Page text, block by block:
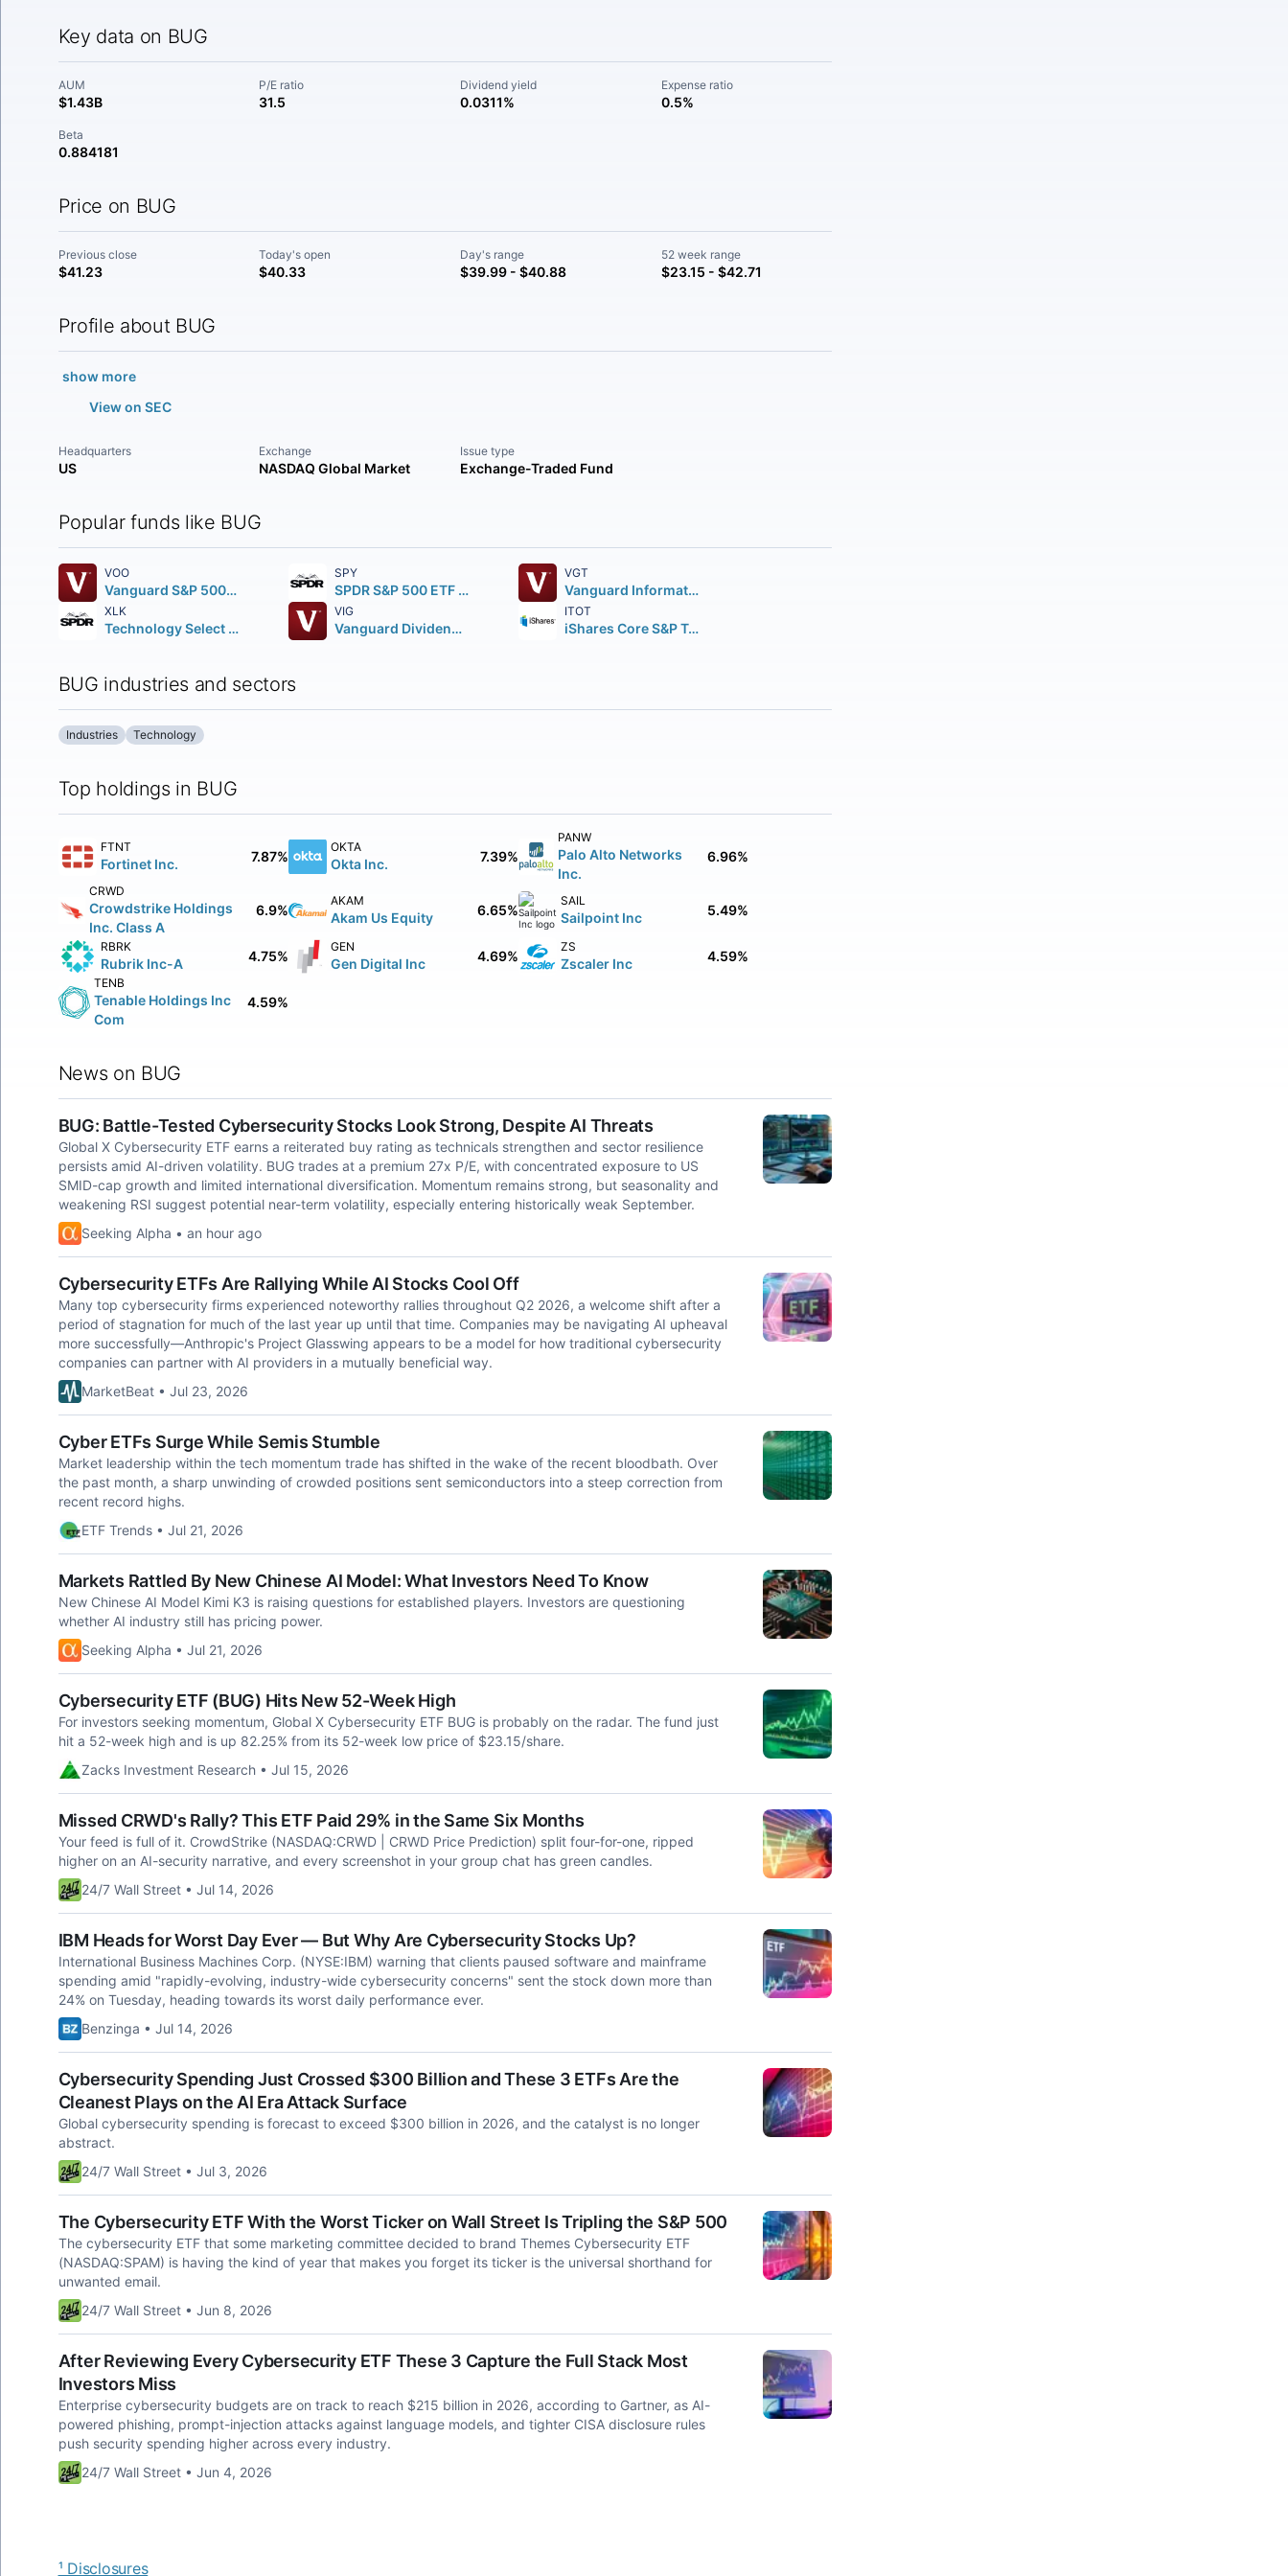
Key data on BUG
AUM
$1.43B
P/E ratio
31.5
Dividend yield
0.0311%
Expense ratio
0.5%
Beta
0.884181
Price on BUG
Previous close
$41.23
Today's open
$40.33
Day's range
$39.99 - $40.88
52 week range
$23.15 - $42.71
Profile about BUG
show more
View on SEC
Headquarters
US
Exchange
NASDAQ Global Market
Issue type
Exchange-Traded Fund
Popular funds like BUG
VOO
Vanguard S&P 500 ETF
SPY
SPDR S&P 500 ETF Trust
VGT
Vanguard Information Technology ETF
XLK
Technology Select Sector SPDR Fund
VIG
Vanguard Dividend Appreciation ETF
ITOT
iShares Core S&P Total U.S. Stock Market ETF
BUG industries and sectors
Industries Technology
Top holdings in BUG
FTNT
Fortinet Inc. 7.87%
OKTA
Okta Inc. 7.39%
PANW
Palo Alto Networks
Inc.
6.96%
CRWD
Crowdstrike Holdings
Inc. Class A
6.9%
AKAM
Akam Us Equity 6.65%
SAIL
Sailpoint Inc 5.49%
RBRK
Rubrik Inc-A 4.75%
GEN
Gen Digital Inc 4.69%
ZS
Zscaler Inc 4.59%
TENB
Tenable Holdings Inc
Com
4.59%
News on BUG
BUG: Battle-Tested Cybersecurity Stocks Look Strong, Despite AI Threats
Global X Cybersecurity ETF earns a reiterated buy rating as technicals strengthen and sector resilience
persists amid AI-driven volatility. BUG trades at a premium 27x P/E, with concentrated exposure to US
SMID-cap growth and limited international diversification. Momentum remains strong, but seasonality and
weakening RSI suggest potential near-term volatility, especially entering historically weak September.
Seeking Alpha • an hour ago
Cybersecurity ETFs Are Rallying While AI Stocks Cool Off
Many top cybersecurity firms experienced noteworthy rallies throughout Q2 2026, a welcome shift after a
period of stagnation for much of the last year up until that time. Companies may be navigating AI upheaval
more successfully—Anthropic's Project Glasswing appears to be a model for how traditional cybersecurity
companies can partner with AI providers in a mutually beneficial way.
MarketBeat • Jul 23, 2026
Cyber ETFs Surge While Semis Stumble
Market leadership within the tech momentum trade has shifted in the wake of the recent bloodbath. Over
the past month, a sharp unwinding of crowded positions sent semiconductors into a steep correction from
recent record highs.
ETF Trends • Jul 21, 2026
Markets Rattled By New Chinese AI Model: What Investors Need To Know
New Chinese AI Model Kimi K3 is raising questions for established players. Investors are questioning
whether AI industry still has pricing power.
Seeking Alpha • Jul 21, 2026
Cybersecurity ETF (BUG) Hits New 52-Week High
For investors seeking momentum, Global X Cybersecurity ETF BUG is probably on the radar. The fund just
hit a 52-week high and is up 82.25% from its 52-week low price of $23.15/share.
Zacks Investment Research • Jul 15, 2026
Missed CRWD's Rally? This ETF Paid 29% in the Same Six Months
Your feed is full of it. CrowdStrike (NASDAQ:CRWD | CRWD Price Prediction) split four-for-one, ripped
higher on an AI-security narrative, and every screenshot in your group chat has green candles.
24/7 Wall Street • Jul 14, 2026
IBM Heads for Worst Day Ever — But Why Are Cybersecurity Stocks Up?
International Business Machines Corp. (NYSE:IBM) warning that clients paused software and mainframe
spending amid "rapidly-evolving, industry-wide cybersecurity concerns" sent the stock down more than
24% on Tuesday, heading towards its worst daily performance ever.
Benzinga • Jul 14, 2026
Cybersecurity Spending Just Crossed $300 Billion and These 3 ETFs Are the
Cleanest Plays on the AI Era Attack Surface
Global cybersecurity spending is forecast to exceed $300 billion in 2026, and the catalyst is no longer
abstract.
24/7 Wall Street • Jul 3, 2026
The Cybersecurity ETF With the Worst Ticker on Wall Street Is Tripling the S&P 500
The cybersecurity ETF that some marketing committee decided to brand Themes Cybersecurity ETF
(NASDAQ:SPAM) is having the kind of year that makes you forget its ticker is the universal shorthand for
unwanted email.
24/7 Wall Street • Jun 8, 2026
After Reviewing Every Cybersecurity ETF These 3 Capture the Full Stack Most
Investors Miss
Enterprise cybersecurity budgets are on track to reach $215 billion in 2026, according to Gartner, as AI-
powered phishing, prompt-injection attacks against language models, and tighter CISA disclosure rules
push security spending higher across every industry.
24/7 Wall Street • Jun 4, 2026
¹ Disclosures